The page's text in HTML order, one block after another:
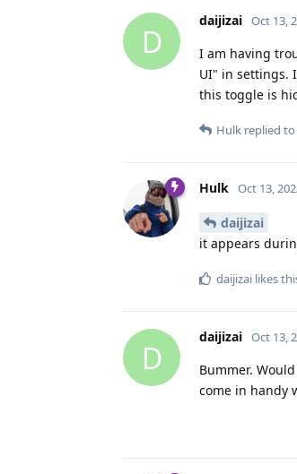
D
daijizai Oct 13,
I am having
UI" in settings.
this toggle is
Hulk replied
Hulk Oct 13,
daijizai
it appears
daijizai likes
D
daijizai Oct 13,
Bummer.
come in handy